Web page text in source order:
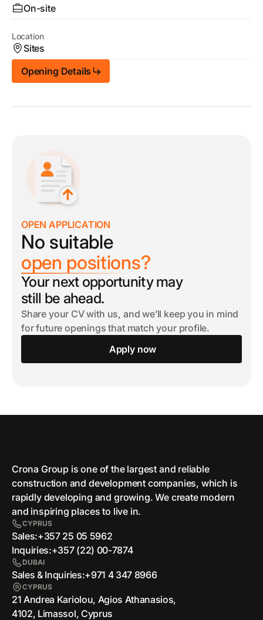
On-site
Location
Sites
Opening Details
OPEN APPLICATION
No suitable
open positions?
Your next opportunity may
still be ahead.
Share your CV with us, and we’ll keep you in mind
for future openings that match your profile.
Apply now
Crona Group is one of the largest and reliable
сonstruction and development companies, which is
rapidly developing and growing. We create modern
and inspiring places to live in.
CYPRUS
Sales:+357 25 05 5962
Inquiries:+357 (22) 00-7874
DUBAI
Sales & Inquiries:+971 4 347 8966
CYPRUS
21 Andrea Kariolou, Agios Athanasios,
4102, Limassol, Cyprus